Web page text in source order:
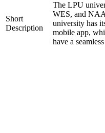
Short
Description
The LPU
WES, and
university has
mobile app,
have a